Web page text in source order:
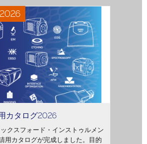
カタログ2026
クスフォード・インストゥルメン
用カタログが完成しました。目的